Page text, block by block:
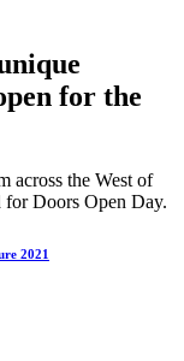
for the
across the West of
for Doors Open Day.
2021